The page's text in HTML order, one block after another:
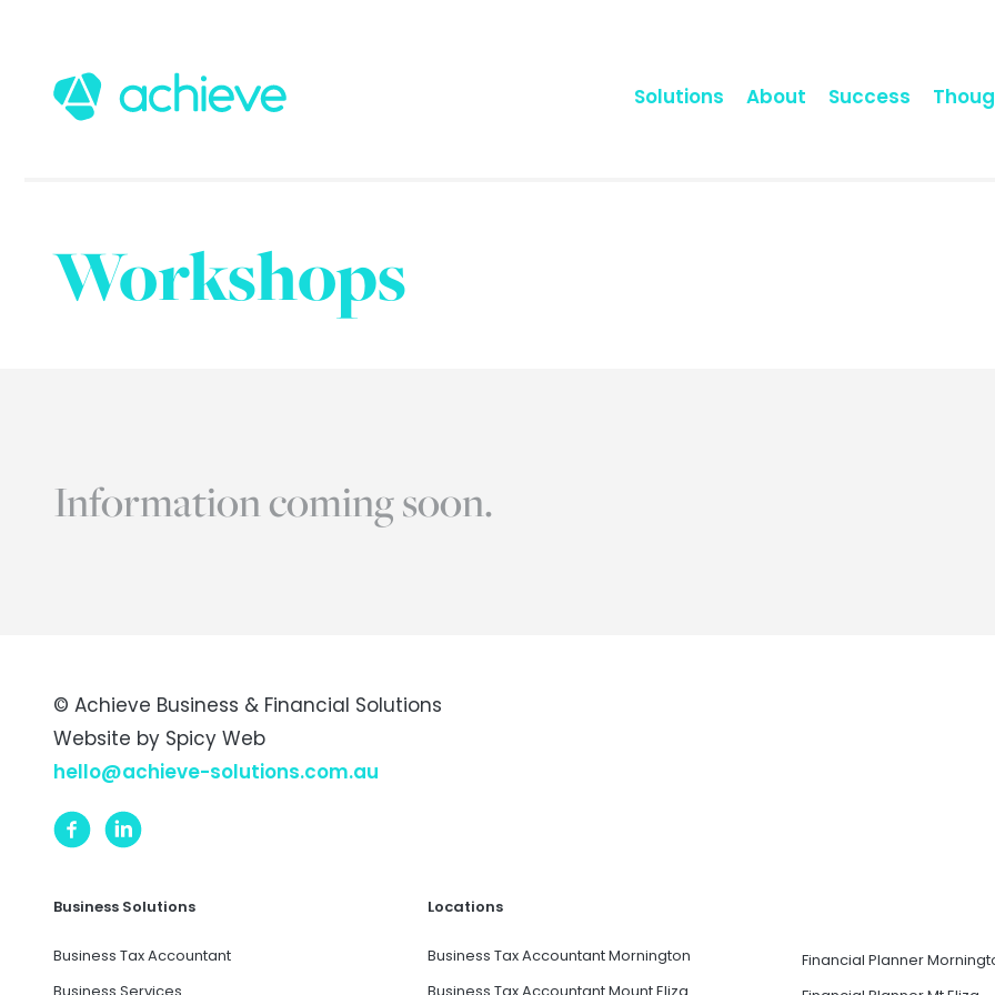
Solutions About Success
Workshops
Information coming soon.
© Achieve Business & Financial Solutions
Website by Spicy Web
hello@achieve-solutions.com.au
Business Solutions
Business Tax Accountant
Business Services
Locations
Business Tax Accountant Mornington
Business Tax Accountant Mount Eliza
Financial Planner